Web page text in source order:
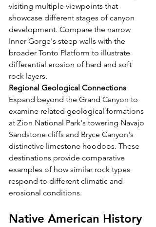
visiting multiple viewpoints that
showcase different stages of canyon
development. Compare the narrow
Inner Gorge's steep walls with the
broader Tonto Platform to illustrate
differential erosion of hard and soft
rock layers.
Regional Geological Connections
Expand beyond the Grand Canyon to
examine related geological formations
at Zion National Park's towering Navajo
Sandstone cliffs and Bryce Canyon's
distinctive limestone hoodoos. These
destinations provide comparative
examples of how similar rock types
respond to different climatic and
erosional conditions.
Native American History